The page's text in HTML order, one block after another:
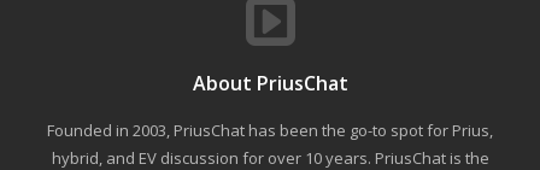
About PriusChat
Founded in 2003, PriusChat has been the go-to spot for Prius,
hybrid, and EV discussion for over 10 years. PriusChat is the